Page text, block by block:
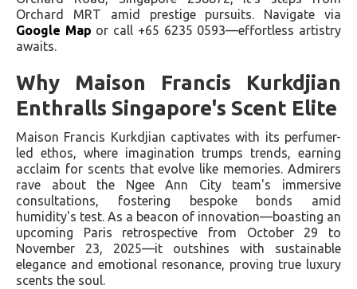
Orchard MRT amid prestige pursuits. Navigate via
Google Map or call +65 6235 0593—effortless artistry
awaits.
Why Maison Francis Kurkdjian
Enthralls Singapore's Scent Elite
Maison Francis Kurkdjian captivates with its perfumer-
led ethos, where imagination trumps trends, earning
acclaim for scents that evolve like memories. Admirers
rave about the Ngee Ann City team's immersive
consultations, fostering bespoke bonds amid
humidity's test. As a beacon of innovation—boasting an
upcoming Paris retrospective from October 29 to
November 23, 2025—it outshines with sustainable
elegance and emotional resonance, proving true luxury
scents the soul.